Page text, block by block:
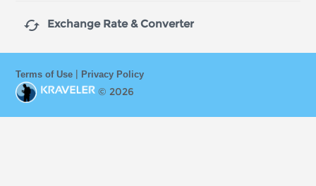
 Exchange Rate & Converter
Terms of Use | Privacy Policy
© 2026